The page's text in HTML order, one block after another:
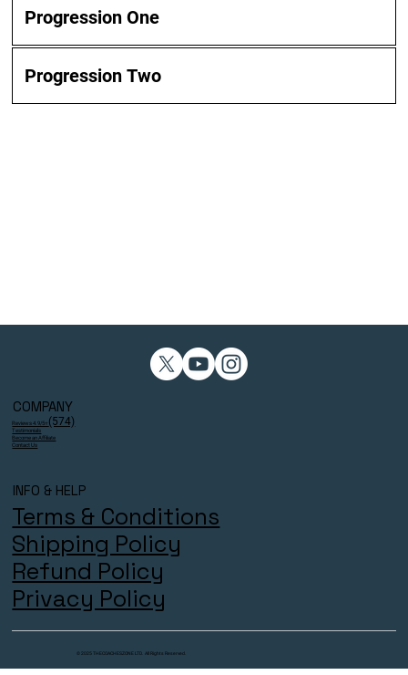
Progression One
Progression Two
COMPANY
Reviews 4.9/5⭐ (574)
Testimonials
Become an Affiliate
Contact Us
INFO & HELP
Terms & Conditions
Shipping Policy
Refund Policy
Privacy Policy
© 2025 THECOACHESZONE LTD. All Rights Reserved.